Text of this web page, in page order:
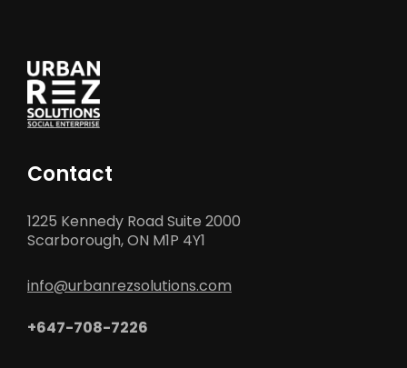
Contact
1225 Kennedy Road Suite 2000
Scarborough, ON M1P 4Y1
info@urbanrezsolutions.com
+647-708-7226